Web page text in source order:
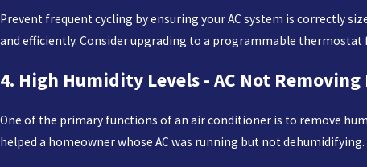
Prevent frequent cycling by ensuring your AC system is correctly
and efficiently. Consider upgrading to a programmable
4. High Humidity Levels - AC Not
One of the primary functions of an air conditioner is to remove
helped a homeowner whose AC was running but not